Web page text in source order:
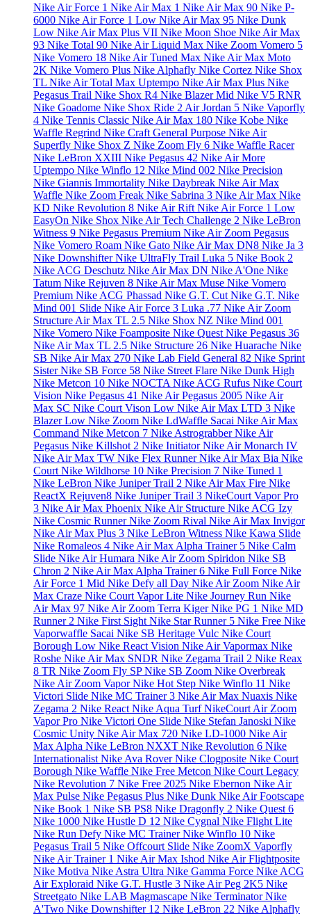
Nike Air Force 1 Nike Air Max 1 Nike Air Max 90 Nike P-
6000 Nike Air Force 1 Low Nike Air Max 95 Nike Dunk
Low Nike Air Max Plus VII Nike Moon Shoe Nike Air Max
93 Nike Total 90 Nike Air Liquid Max Nike Zoom Vomero 5
Nike Vomero 18 Nike Air Tuned Max Nike Air Max Moto
2K Nike Vomero Plus Nike Alphafly Nike Cortez Nike Shox
TL Nike Air Total Max Uptempo Nike Air Max Plus Nike
Pegasus Trail Nike Shox R4 Nike Blazer Mid Nike V5 RNR
Nike Goadome Nike Shox Ride 2 Air Jordan 5 Nike Vaporfly
4 Nike Tennis Classic Nike Air Max 180 Nike Kobe Nike
Waffle Regrind Nike Craft General Purpose Nike Air
Superfly Nike Shox Z Nike Zoom Fly 6 Nike Waffle Racer
Nike LeBron XXIII Nike Pegasus 42 Nike Air More
Uptempo Nike Winflo 12 Nike Mind 002 Nike Precision
Nike Giannis Immortality Nike Daybreak Nike Air Max
Waffle Nike Zoom Freak Nike Sabrina 3 Nike Air Max Nike
KD Nike Revolution 8 Nike Air Rift Nike Air Force 1 Low
EasyOn Nike Shox Nike Air Tech Challenge 2 Nike LeBron
Witness 9 Nike Pegasus Premium Nike Air Zoom Pegasus
Nike Vomero Roam Nike Gato Nike Air Max DN8 Nike Ja 3
Nike DownshifterNike UltraFly Trail Luka 5 Nike Book 2
Nike ACG Deschutz Nike Air Max DN Nike A'One Nike
Tatum Nike Rejuven 8 Nike Air Max Muse Nike Vomero
Premium Nike ACG Phassad Nike G.T. Cut Nike G.T. Nike
Mind 001 Slide Nike Air Force 3 Luka .77 Nike Air Zoom
Structure Air Max TL 2.5 Nike Shox NZ Nike Mind 001
Nike Vomero Nike Foamposite Nike Quest Nike Pegasus 36
Nike Air Max TL 2.5 Nike Structure 26 Nike Huarache Nike
SB Nike Air Max 270 Nike Lab Field General 82 Nike Sprint
SisterNike SB Force 58 Nike Street Flare Nike Dunk High
Nike Metcon 10 Nike NOCTA Nike ACG Rufus Nike Court
Vision Nike Pegasus 41 Nike Air Pegasus 2005 Nike Air
Max SC Nike Court Vison Low Nike Air Max LTD 3 Nike
Blazer Low Nike Zoom Nike LdWaffle Sacai Nike Air Max
Command Nike Metcon 7 Nike AstrograbberNike Air
Pegasus Nike Killshot 2 Nike InitiatorNike Air Monarch IV
Nike Air Max TW Nike Flex RunnerNike Air Max Bia Nike
Court Nike Wildhorse 10 Nike Precision 7 Nike Tuned 1
Nike LeBron Nike Juniper Trail 2 Nike Air Max Fire Nike
ReactX Rejuven8 Nike Juniper Trail 3 NikeCourt Vapor Pro
3 Nike Air Max Phoenix Nike Air Structure Nike ACG Izy
Nike Cosmic RunnerNike Zoom Rival Nike Air Max Invigor
Nike Air Max Plus 3 Nike LeBron Witness Nike Kawa Slide
Nike Romaleos 4 Nike Air Max Alpha Trainer 5 Nike Calm
Slide Nike Air Humara Nike Air Zoom Spiridon Nike SB
Chron 2 Nike Air Max Alpha Trainer 6 Nike Full Force Nike
Air Force 1 Mid Nike Defy all Day Nike Air Zoom Nike Air
Max Craze Nike Court Vapor Lite Nike Journey Run Nike
Air Max 97 Nike Air Zoom Terra KigerNike PG 1 Nike MD
Runner 2 Nike First Sight Nike Star Runner 5 Nike Free Nike
Vaporwaffle Sacai Nike SB Heritage Vulc Nike Court
Borough Low Nike React Vision Nike Air Vapormax Nike
Roshe Nike Air Max SNDR Nike Zegama Trail 2 Nike Reax
8 TR Nike Zoom Fly SPNike SB Zoom Nike Overbreak
Nike Air Zoom VaporNike Hot Step Nike Winflo 11 Nike
Victori Slide Nike MC Trainer 3 Nike Air Max Nuaxis Nike
Zegama 2 Nike React Nike Aqua TurfNikeCourt Air Zoom
Vapor Pro Nike Victori One Slide Nike Stefan Janoski Nike
Cosmic Unity Nike Air Max 720 Nike LD-1000 Nike Air
Max Alpha Nike LeBron NXXT Nike Revolution 6 Nike
Internationalist Nike Ava RoverNike Clogposite Nike Court
Borough Nike Waffle Nike Free Metcon Nike Court Legacy
Nike Revolution 7 Nike Free 2025 Nike Ebernon Nike Air
Max Pulse Nike Pegasus Plus Nike Dunk Nike Air Footscape
Nike Book 1 Nike SB PS8 Nike Dragonfly 2 Nike Quest 6
Nike 1000 Nike Hustle D 12 Nike Cygnal Nike Flight Lite
Nike Run Defy Nike MC TrainerNike Winflo 10 Nike
Pegasus Trail 5 Nike Offcourt Slide Nike ZoomX Vaporfly
Nike Air Trainer 1 Nike Air Max Ishod Nike Air Flightposite
Nike Motiva Nike Astra Ultra Nike Gamma Force Nike ACG
Air Exploraid Nike G.T. Hustle 3 Nike Air Peg 2K5 Nike
Streetgato Nike LAB Magmascape Nike TerminatorNike
A'Two Nike Downshifter 12 Nike LeBron 22 Nike Alphafly